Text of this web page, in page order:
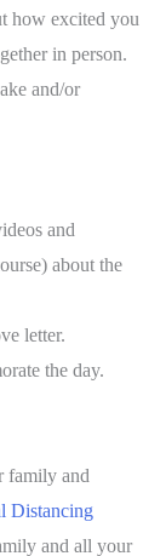
how excited you
in person.
and/or
and
about the
letter.
the day.
family and
Distancing
and all your